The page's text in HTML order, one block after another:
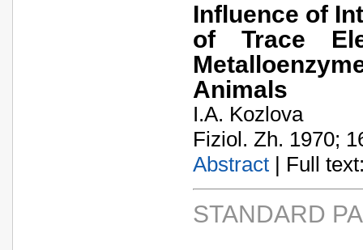
Influence of
of Trace
Animals
I.A. Kozlova
Fiziol. Zh. 1970;
Abstract | Full
STANDARD